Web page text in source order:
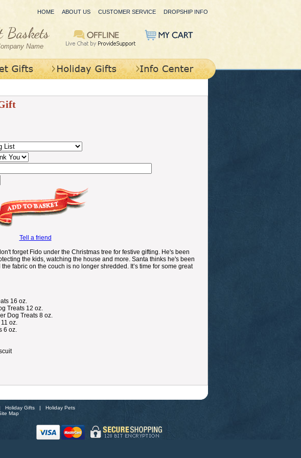
HOME ABOUT US CUSTOMER SERVICE DROPSHIP INFO
Name
Tell a friend
forget Fido under the Christmas tree for festive gifting. He's been
the kids, watching the house and more. Santa thinks he's been
fabric on the couch is no longer shredded. It’s time for some great
16 oz.
Treats 12 oz.
Dog Treats 8 oz.
oz.
6 oz.
Holiday Gifts| Holiday Pets
Map